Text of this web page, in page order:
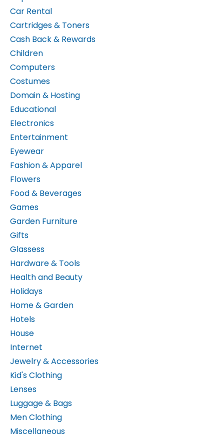
Cartridges & Toners
Cash Back & Rewards
Children
Computers
Costumes
Domain & Hosting
Educational
Electronics
Entertainment
Eyewear
Fashion & Apparel
Flowers
Food & Beverages
Games
Garden Furniture
Gifts
Glassess
Hardware & Tools
Health and Beauty
Holidays
Home & Garden
Hotels
House
Internet
Jewelry & Accessories
Kid's Clothing
Lenses
Luggage & Bags
Men Clothing
Miscellaneous
Mobile Phones